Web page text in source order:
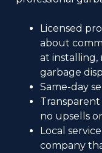
Licensed
about
at installing,
garbage
Same-day
no upsells
Local service
company